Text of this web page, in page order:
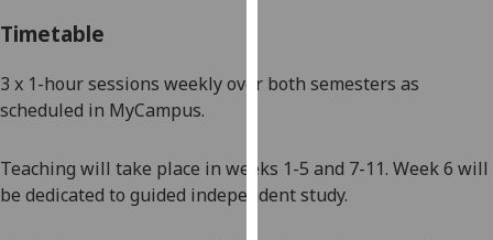
our
page
Timetable
3 x 1-hour sessions weekly over both semesters as
scheduled in MyCampus.
Teaching will take place in weeks 1-5 and 7-11. Week 6 will
be dedicated to guided independent study.